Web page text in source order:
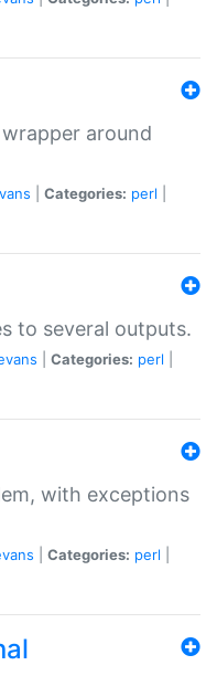
around
Categories: perl
to several outputs.
Categories: perl
with exceptions
Categories: perl